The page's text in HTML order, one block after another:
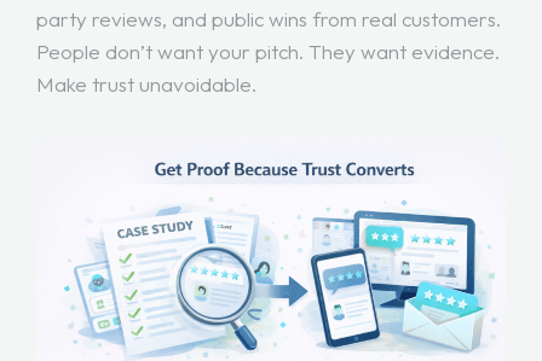
party reviews, and public wins from real customers.
People don’t want your pitch. They want evidence.
Make trust unavoidable.